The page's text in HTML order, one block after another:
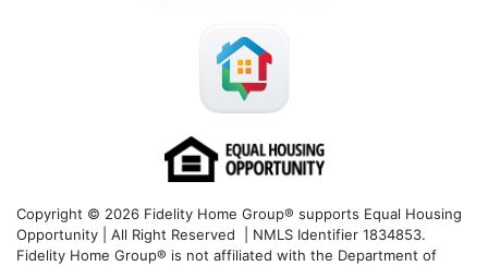
Copyright © 2026 Fidelity Home Group® supports Equal Housing
Opportunity | All Right Reserved | NMLS Identifier 1834853.
Fidelity Home Group® is not affiliated with the Department of